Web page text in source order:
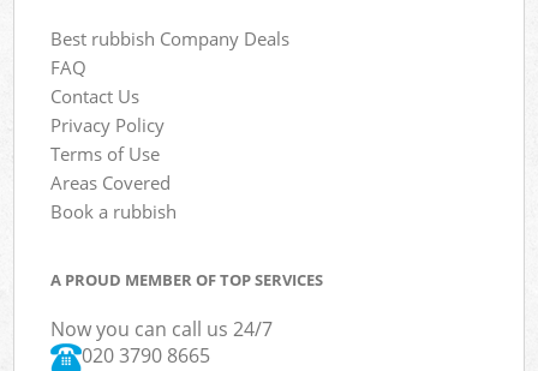
Best rubbish Company Deals
FAQ
Contact Us
Privacy Policy
Terms of Use
Areas Covered
Book a rubbish
A PROUD MEMBER OF TOP SERVICES
Now you can call us 24/7
020 3790 8665